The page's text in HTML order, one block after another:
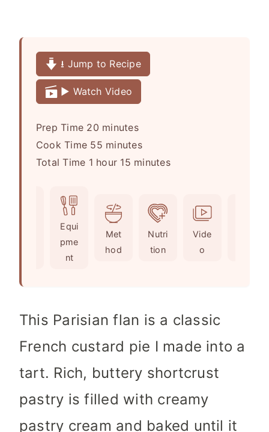
⭳ Jump to Recipe
▶️ Watch Video
Prep Time 20m
i
n
minutes
Cook Time 55m
i
t
e
s
minutes
Total Time 1hhour 15mminutes
Equi
pme
nt
Met
hod
Nutri
tion
Vide
o
This Parisian flan is a classic
French custard pie I made into a
tart. Rich, buttery shortcrust
pastry is filled with creamy
pastry cream and baked until it